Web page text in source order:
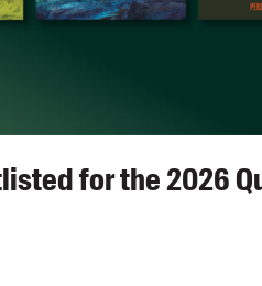
for the 2026